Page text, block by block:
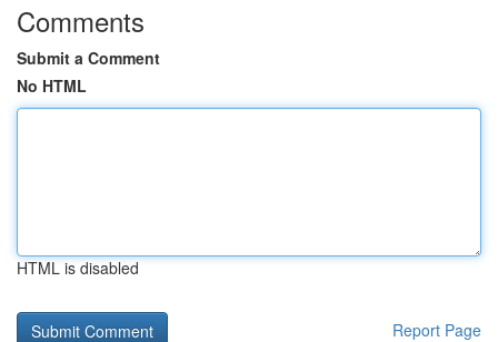
Comments
Submit a Comment
No HTML
HTML is disabled
Report Page